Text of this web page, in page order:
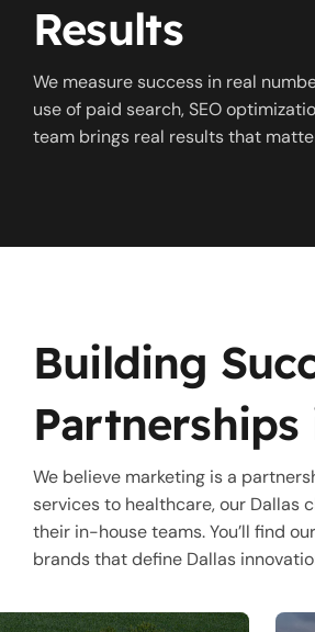
Results
We measure success in real
use of paid search, SEO
team brings real results that
Building
Partnerships
We believe marketing is a
services to healthcare, our Dallas
their in-house teams. You’ll find
brands that define Dallas